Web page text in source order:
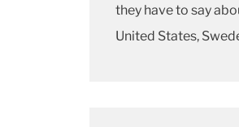
they have to say
United States,